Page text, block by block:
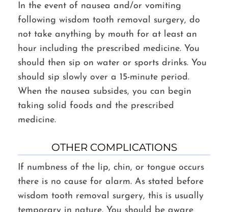
In the event of nausea and/or vomiting
following wisdom tooth removal surgery, do
not take anything by mouth for at least an
hour including the prescribed medicine. You
should then sip on water or sports drinks. You
should sip slowly over a 15-minute period.
When the nausea subsides, you can begin
taking solid foods and the prescribed
medicine.
OTHER COMPLICATIONS
If numbness of the lip, chin, or tongue occurs
there is no cause for alarm. As stated before
wisdom tooth removal surgery, this is usually